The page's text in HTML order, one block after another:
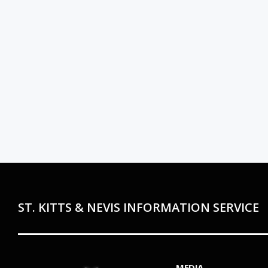
ST. KITTS & NEVIS INFORMATION SERVICE